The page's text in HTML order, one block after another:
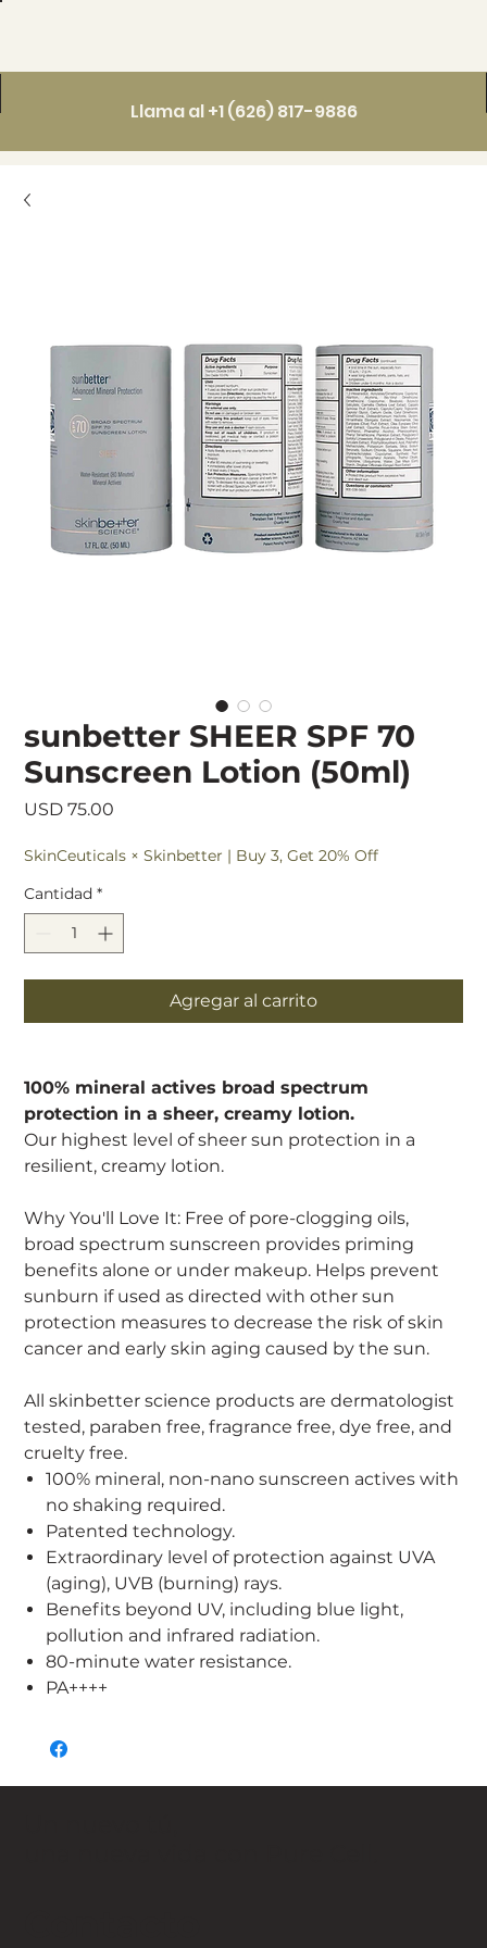
Llama al +1 (626) 817-9886
sunbetter SHEER SPF 70
Sunscreen Lotion (50ml)
USD 75.00
SkinCeuticals × Skinbetter | Buy 3, Get 20% Off
Cantidad *
Agregar al carrito
100% mineral actives broad spectrum
protection in a sheer, creamy lotion.
Our highest level of sheer sun protection in a
resilient, creamy lotion.
Why You'll Love It: Free of pore-clogging oils,
broad spectrum sunscreen provides priming
benefits alone or under makeup. Helps prevent
sunburn if used as directed with other sun
protection measures to decrease the risk of skin
cancer and early skin aging caused by the sun.
All skinbetter science products are dermatologist
tested, paraben free, fragrance free, dye free, and
cruelty free.
100% mineral, non-nano sunscreen actives with
no shaking required.
Patented technology.
Extraordinary level of protection against UVA
(aging), UVB (burning) rays.
Benefits beyond UV, including blue light,
pollution and infrared radiation.
80-minute water resistance.
PA++++